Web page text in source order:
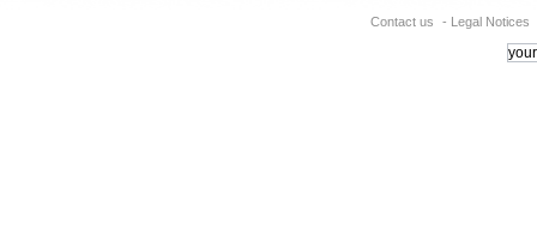
Contact us - Legal Notices